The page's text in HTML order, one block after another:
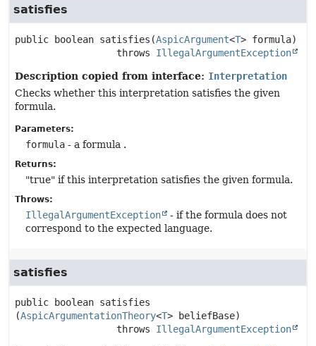
satisfies
public boolean satisfies (AspicArgument<T> formula)
                  throws
IllegalArgumentException
Description copied from interface: Interpretation
Checks whether this interpretation satisfies the given
formula.
Parameters:
formula - a formula .
Returns:
"true" if this interpretation satisfies the given formula.
Throws:
IllegalArgumentException
- if the formula does not
correspond to the expected language.
satisfies
public boolean satisfies
(AspicArgumentationTheory<T> beliefBase)
                  throws
IllegalArgumentException